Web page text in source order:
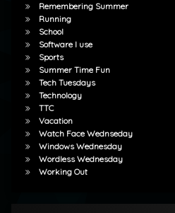
Remembering Summer
Running
School
Software I use
Sports
Summer Time Fun
Tech Tuesdays
Technology
TTC
Vacation
Watch Face Wednseday
Windows Wednesday
Wordless Wednesday
Working Out